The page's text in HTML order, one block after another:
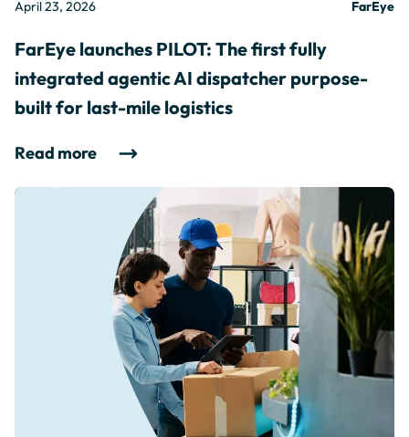
April 23, 2026 FarEye
FarEye launches PILOT: The first fully
integrated agentic AI dispatcher purpose-
built for last-mile logistics
Read more